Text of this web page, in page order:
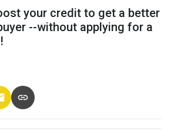
your credit to get a better
--without applying for a